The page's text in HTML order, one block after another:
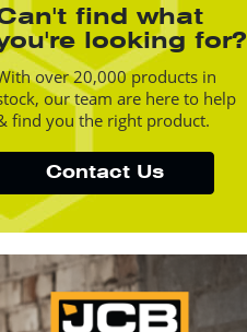
find what
looking for?
over 20,000 products in
our team are here to help
find you the right product.
Contact Us